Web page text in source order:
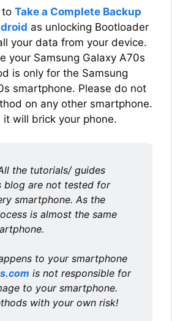
y
V
i
d
e
o
to Take a Complete Backup
as unlocking Bootloader
your data from your device.
your Samsung Galaxy A70s
is only for the Samsung
smartphone. Please do not
on any other smartphone.
it will brick your phone.
the tutorials/ guides
blog are not tested for
smartphone. As the
is almost the same
to your smartphone
is not responsible for
to your smartphone.
with your own risk!